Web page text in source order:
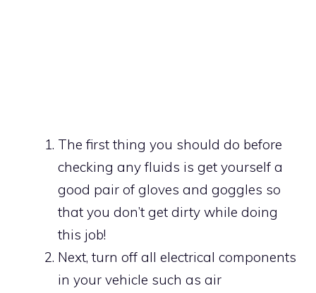
The first thing you should do before
checking any fluids is get yourself a
good pair of gloves and goggles so
that you don’t get dirty while doing
this job!
Next, turn off all electrical components
in your vehicle such as air